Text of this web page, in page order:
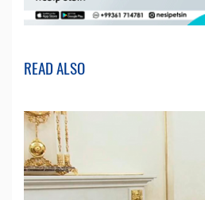
READ ALSO